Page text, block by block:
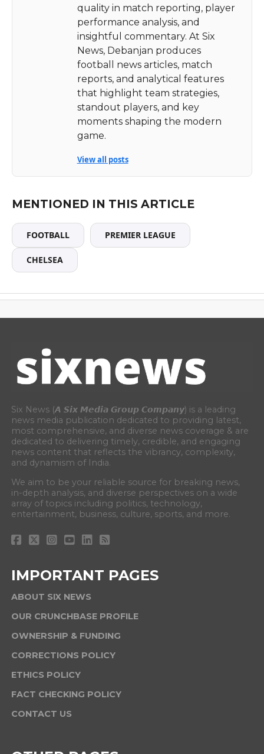
quality in match reporting, player
performance analysis, and
insightful commentary. At Six
News, Debanjan produces
football news articles, match
reports, and analytical features
that highlight team strategies,
standout players, and key
moments shaping the modern
game.
View all posts
MENTIONED IN THIS ARTICLE
FOOTBALL PREMIER LEAGUE
CHELSEA
Six News (𝘼 𝙎𝙞𝙭 𝙈𝙚𝙙𝙞𝙖 𝙂𝙧𝙤𝙪𝙥 𝘾𝙤𝙢𝙥𝙖𝙣𝙮) is a leading
news media publication dedicated to providing latest,
most comprehensive, and diverse news coverage & are
dedicated to delivering timely, credible, and engaging
news content that reflects the vibrancy, complexity,
and dynamism of India.
We aim to be your reliable source for breaking news,
in-depth analysis, and diverse perspectives on a wide
array of topics including politics, technology,
entertainment, business, culture, sports, and more.
IMPORTANT PAGES
ABOUT SIX NEWS
OUR CRUNCHBASE PROFILE
OWNERSHIP & FUNDING
CORRECTIONS POLICY
ETHICS POLICY
FACT CHECKING POLICY
CONTACT US